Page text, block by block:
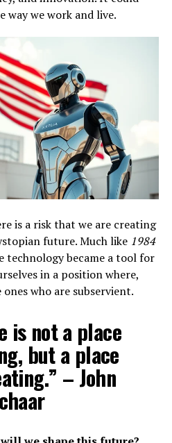
we work and live.
is a risk that we are creating
future. Much like 1984
technology became a tool for
in a position where,
who are subservient.
is not a place
but a place
– John